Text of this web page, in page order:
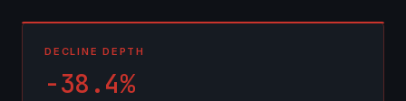
DECLINE DEPTH
-38.4%